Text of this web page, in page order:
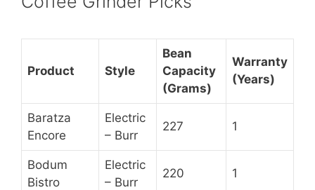
Product Style
Bean
Capacity
(Grams)
Warranty
(Years)
Baratza
Encore
Electric
– Burr
227 1
Bodum
Bistro
Electric
– Burr
220 1